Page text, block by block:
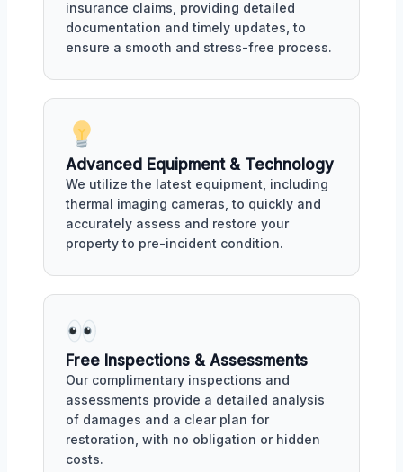
insurance claims, providing detailed
documentation and timely updates, to
ensure a smooth and stress-free process.
Advanced Equipment & Technology
We utilize the latest equipment, including
thermal imaging cameras, to quickly and
accurately assess and restore your
property to pre-incident condition.
Free Inspections & Assessments
Our complimentary inspections and
assessments provide a detailed analysis
of damages and a clear plan for
restoration, with no obligation or hidden
costs.